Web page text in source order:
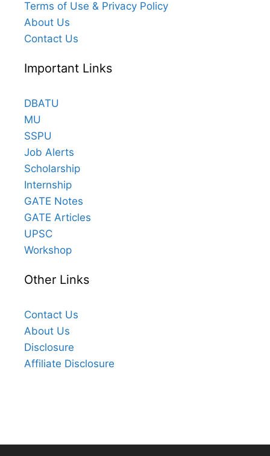
Terms of Use & Privacy Policy
About Us
Contact Us
Important Links
DBATU
MU
SSPU
Job Alerts
Scholarship
Internship
GATE Notes
GATE Articles
UPSC
Workshop
Other Links
Contact Us
About Us
Disclosure
Affiliate Disclosure